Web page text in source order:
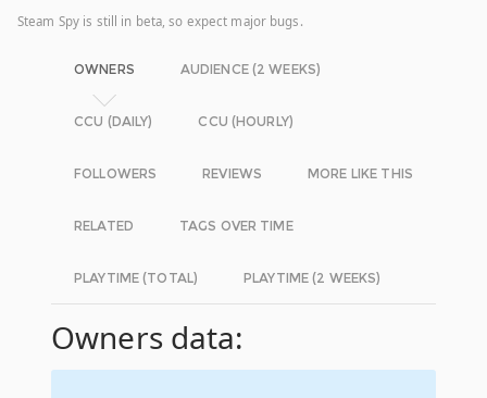
Steam Spy is still in beta, so expect major bugs.
OWNERS AUDIENCE (2 WEEKS)
CCU (DAILY) CCU (HOURLY)
FOLLOWERS REVIEWS MORE LIKE THIS
RELATED TAGS OVER TIME
PLAYTIME (TOTAL) PLAYTIME (2 WEEKS)
Owners data: